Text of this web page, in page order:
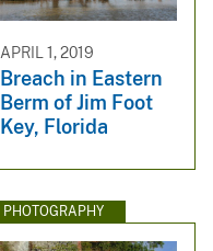
APRIL 1, 2019
Breach in Eastern
Berm of Jim Foot
Key, Florida
PHOTOGRAPHY